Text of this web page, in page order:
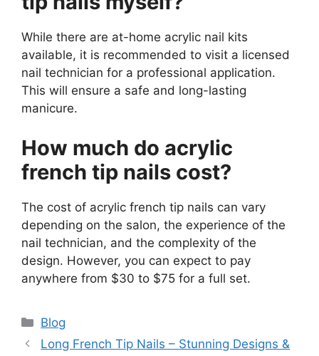
While there are at-home acrylic nail kits
available, it is recommended to visit a licensed
nail technician for a professional application.
This will ensure a safe and long-lasting
manicure.
How much do acrylic
french tip nails cost?
The cost of acrylic french tip nails can vary
depending on the salon, the experience of the
nail technician, and the complexity of the
design. However, you can expect to pay
anywhere from $30 to $75 for a full set.
Categories
Blog
Long French Tip Nails – Stunning Designs &